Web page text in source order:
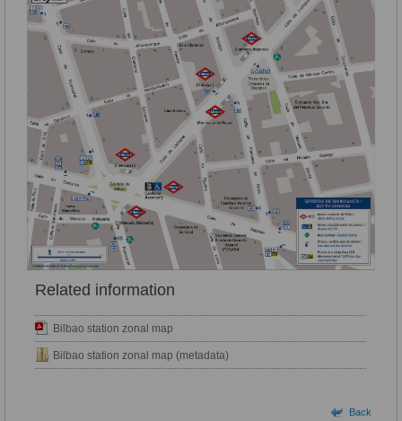
Related information
Bilbao station zonal map
Bilbao station zonal map (metadata)
Back